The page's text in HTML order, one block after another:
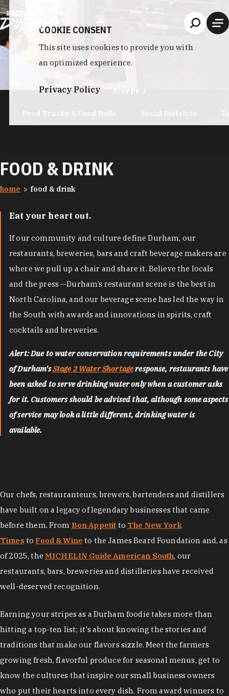
Skip to content
FOOD & DRINK
home food & drink
Eat your heart out.
If our community and culture define Durham, our
restaurants, breweries, bars and craft beverage makers are
where we pull up a chair and share it. Believe the locals
and the press —Durham’s restaurant scene is the best in
North Carolina, and our beverage scene has led the way in
the South with awards and innovations in spirits, craft
cocktails and breweries.
Alert: Due to water conservation requirements under the City
of Durham'sStage 2 Water Shortageresponse, restaurants have
been asked to serve drinking water only when a customer asks
for it. Customers should be advised that, although some aspects
of service may look a little different, drinking water is
available.
Our chefs, restauranteurs, brewers, bartenders and distillers
have built on a legacy of legendary businesses that came
before them. From Bon Appetit to The New York
Times to Food & Wine to the James Beard Foundation and, as
of 2025, the MICHELIN Guide American South, our
restaurants, bars, breweries and distilleries have received
well-deserved recognition.
Earning your stripes as a Durham foodie takes more than
hitting a top-ten list; it's about knowing the stories and
traditions that make our flavors sizzle. Meet the farmers
growing fresh, flavorful produce for seasonal menus, get to
know the cultures that inspire our small business owners
who put their hearts into every dish. From award winners to
COOKIE CONSENT
This site uses cookies to provide you with
an optimized experience.
Privacy Policy Accept